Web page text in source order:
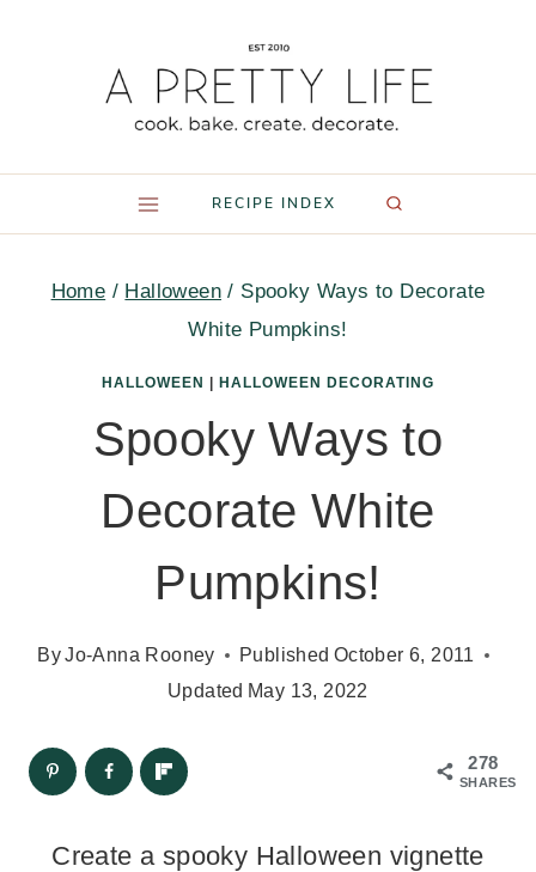
RECIPE INDEX
Home / Halloween / Spooky Ways to Decorate
White Pumpkins!
HALLOWEEN HALLOWEEN DECORATING
Spooky Ways to
Decorate White
Pumpkins!
ByJo-Anna Rooney Published October 6, 2011
Updated May 13, 2022
278
SHARES
Create a spooky Halloween vignette